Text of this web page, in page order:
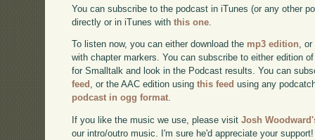
You can subscribe to the podcast in iTunes (or any other
directly or in iTunes withthis one
To listen now, you can either download the mp3 edition,
with chapter markers. You can subscribe to either edition
for Smalltalk and look in the Podcast results. You can
feed , or the AAC edition usingthis feed using any
podcast in ogg format.
If you like the music we use, please visitJosh
our intro/outro music. I'm sure he'd appreciate your support!